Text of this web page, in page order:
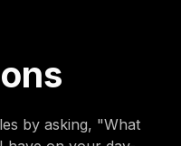
by asking, "What